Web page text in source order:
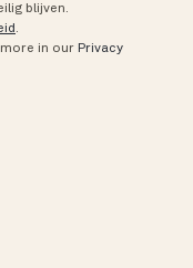
blijven.
.
more in our Privacy